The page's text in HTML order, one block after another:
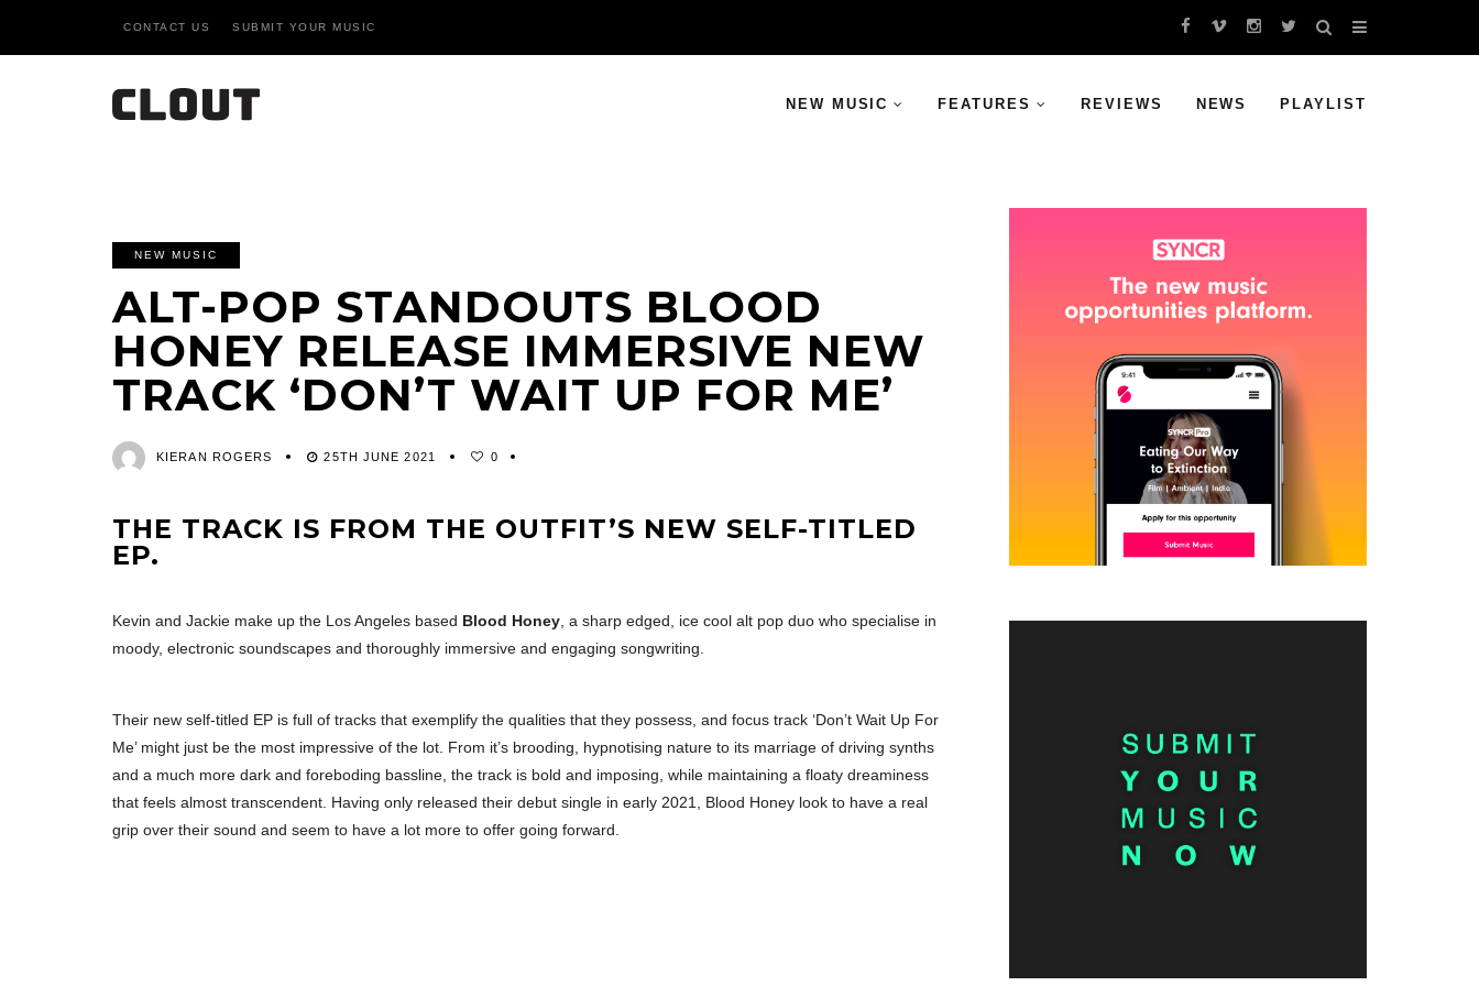
CONTACT US SUBMIT YOUR MUSIC
NEW MUSIC FEATURES REVIEWS NEWS PLAYLIST
NEW MUSIC
ALT-POP STANDOUTS BLOOD
HONEY RELEASE IMMERSIVE NEW
TRACK ‘DON’T WAIT UP FOR ME’
KIERAN ROGERS 25TH JUNE 2021 0
THE TRACK IS FROM THE OUTFIT’S NEW SELF-TITLED
EP.
Kevin and Jackie make up the Los Angeles based Blood Honey , a sharp edged, ice cool alt pop duo who specialise in
moody, electronic soundscapes and thoroughly immersive and engaging songwriting.
Their new self-titled EP is full of tracks that exemplify the qualities that they possess, and focus track ‘Don’t Wait Up For
Me’ might just be the most impressive of the lot. From it’s brooding, hypnotising nature to its marriage of driving synths
and a much more dark and foreboding bassline, the track is bold and imposing, while maintaining a floaty dreaminess
that feels almost transcendent. Having only released their debut single in early 2021, Blood Honey look to have a real
grip over their sound and seem to have a lot more to offer going forward.